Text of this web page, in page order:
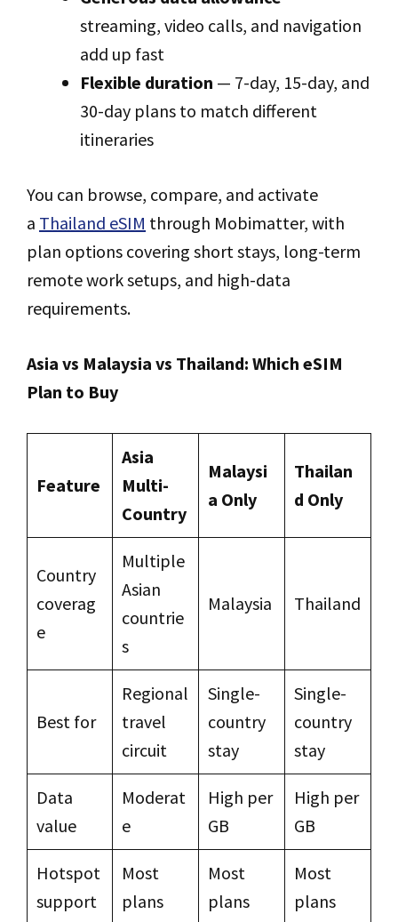
streaming, video calls, and navigation
add up fast
Flexible duration — 7-day, 15-day, and
30-day plans to match different
itineraries
You can browse, compare, and activate
a Thailand eSIM through Mobimatter, with
plan options covering short stays, long-term
remote work setups, and high-data
requirements.
Asia vs Malaysia vs Thailand: Which eSIM
Plan to Buy
Feature
Asia
Multi-
Country
Malaysi
a Only
Thailan
d Only
Country
coverag
e
Multiple
Asian
countrie
s
Malaysia Thailand
Best for
Regional
travel
circuit
Single-
country
stay
Single-
country
stay
Data
value
Moderat
e
High per
GB
High per
GB
Hotspot
support
Most
plans
Most
plans
Most
plans